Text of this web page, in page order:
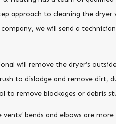
approach to cleaning the dryer
we will send a
will remove the dryer’s
to dislodge and remove dirt,
to remove blockages or debris
vents’ bends and elbows are